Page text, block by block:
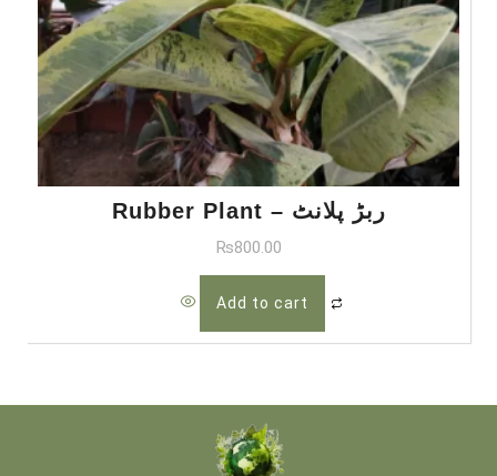
Rubber Plant – ربڑ پلانٹ
₨800.00
Add to cart